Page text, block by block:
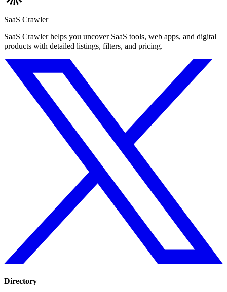
SaaS Crawler
SaaS Crawler helps you uncover SaaS tools, web apps, and digital
products with detailed listings, filters, and pricing.
Directory